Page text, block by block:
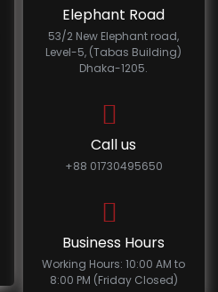
Elephant Road
53/2 New Elephant road,
Level-5, (Tabas Building)
Dhaka-1205.
Call us
+88 01730495650
Business Hours
Working Hours: 10:00 AM to
8:00 PM (Friday Closed)